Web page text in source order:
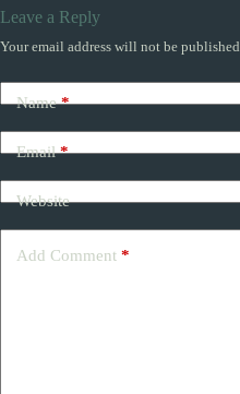
Leave a Reply
Your email address will not be published.
Name*
Email*
Website
Add Comment *